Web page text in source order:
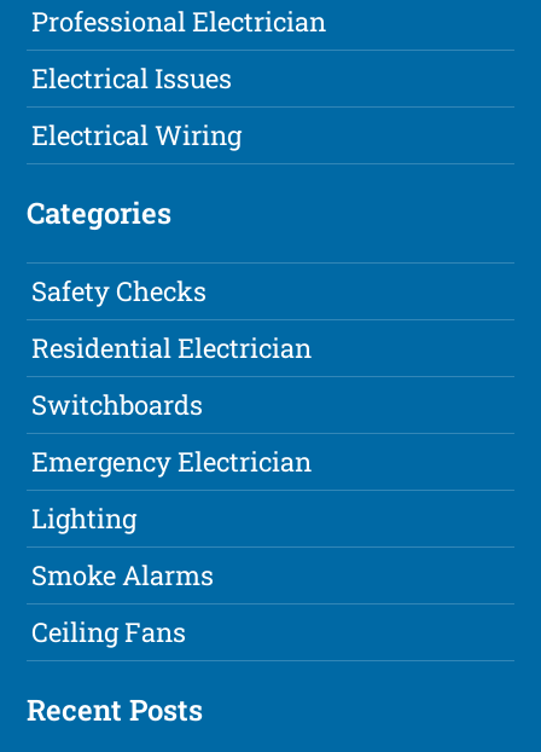
Professional Electrician
Electrical Issues
Electrical Wiring
Categories
Safety Checks
Residential Electrician
Switchboards
Emergency Electrician
Lighting
Smoke Alarms
Ceiling Fans
Recent Posts